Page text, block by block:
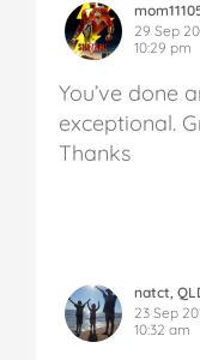
29 Sep
10:29 pm
You’ve done
exceptional.
Thanks
natct,
23 Sep
10:32 am